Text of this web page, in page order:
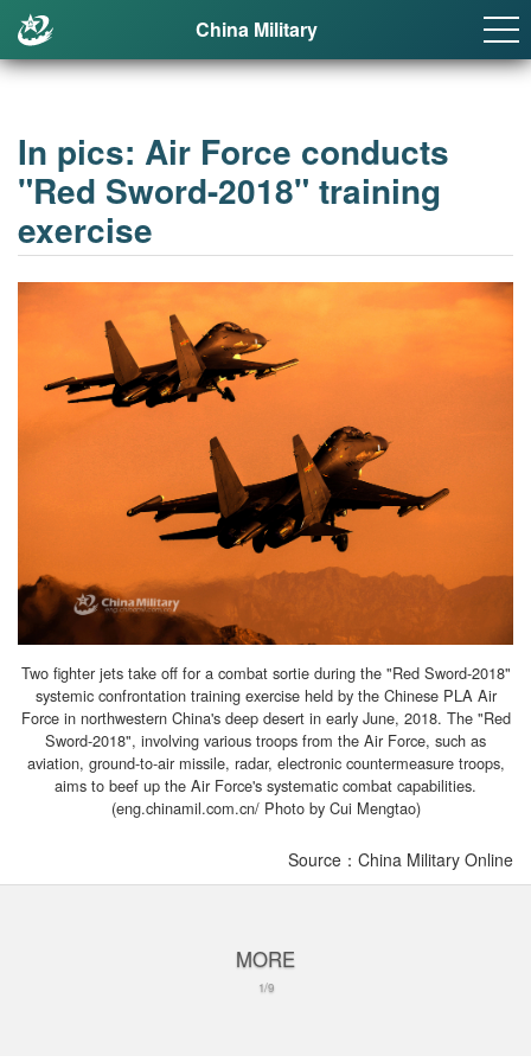
China Military
In pics: Air Force conducts
"Red Sword-2018" training
exercise
Two fighter jets take off for a combat sortie during the "Red Sword-2018"
systemic confrontation training exercise held by the Chinese PLA Air
Force in northwestern China's deep desert in early June, 2018. The "Red
Sword-2018", involving various troops from the Air Force, such as
aviation, ground-to-air missile, radar, electronic countermeasure troops,
aims to beef up the Air Force's systematic combat capabilities.
(eng.chinamil.com.cn/ Photo by Cui Mengtao)
Source：China Military Online
MORE
1/9